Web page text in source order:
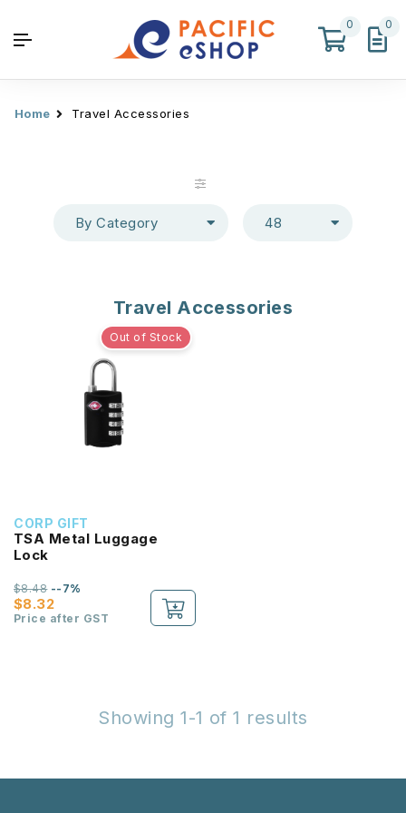
0 0
Home Travel Accessories
By Category 48
Travel Accessories
Out of Stock
CORP GIFT
TSA Metal Luggage
Lock
$8.32
$8.48--7%
Price after GST
Showing 1-1 of 1 results